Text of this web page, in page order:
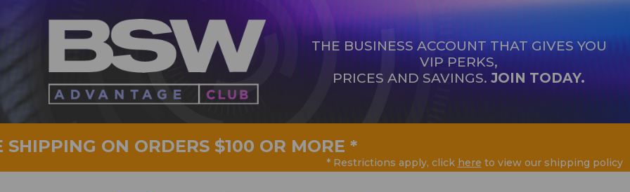
THE BUSINESS ACCOUNT THAT GIVES YOU
VIP PERKS,
PRICES AND SAVINGS. JOIN TODAY.
SHIPPING ON ORDERS $100 OR MORE *
* Restrictions apply, click here to view our shipping policy